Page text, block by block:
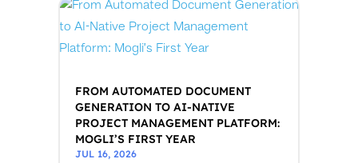
FROM AUTOMATED DOCUMENT
GENERATION TO AI-NATIVE
PROJECT MANAGEMENT PLATFORM:
MOGLI’S FIRST YEAR
JUL 16, 2026